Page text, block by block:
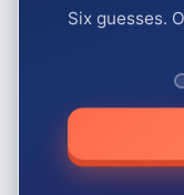
Six guesses.